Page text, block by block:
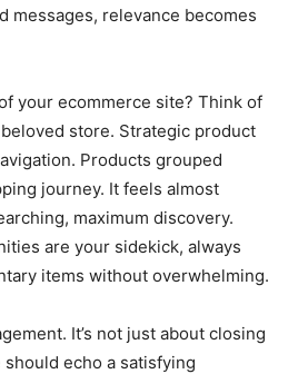
messages, relevance becomes
your ecommerce site? Think of
store. Strategic product
Products grouped
journey. It feels almost
maximum discovery.
are your sidekick, always
items without overwhelming.
It’s not just about closing
echo a satisfying